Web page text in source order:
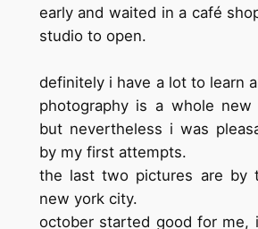
early and waited in a café
studio to open.
definitely i have a lot to learn
photography is a whole
but nevertheless i was
by my first attempts.
the last two pictures are by
new york city.
october started good for me,